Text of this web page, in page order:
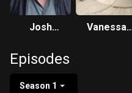
Josh
Vanessa
Episodes
Season 1